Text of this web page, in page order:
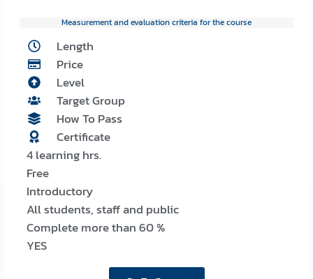
Measurement and evaluation criteria for the course
Length
Price
Level
Target Group
How To Pass
Certificate
4 learning hrs.
Free
Introductory
All students, staff and public
Complete more than 60 %
YES